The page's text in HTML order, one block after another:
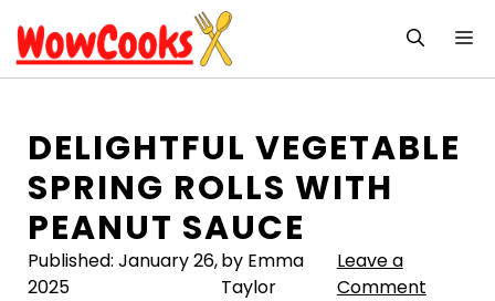
to
content
DELIGHTFUL VEGETABLE
SPRING ROLLS WITH
PEANUT SAUCE
Published: January 26,
2025
by Emma
Taylor
Leave a
Comment